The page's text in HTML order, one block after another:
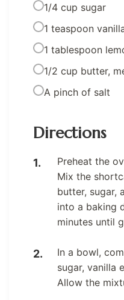
1/4 cup sugar
1 teaspoon
1 tablespoon
1/2 cup butter,
A pinch of salt
Directions
Preheat the
Mix the
butter, sugar,
into a baking
minutes until
In a bowl,
sugar, vanilla
Allow the